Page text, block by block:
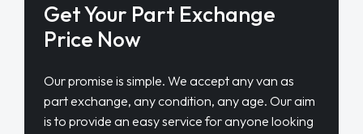
Get Your Part Exchange
Price Now
Our promise is simple. We accept any van as
part exchange, any condition, any age. Our aim
is to provide an easy service for anyone looking